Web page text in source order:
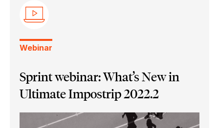
Ultimate Bindery
Webinar
Sprint webinar: What’s New in
Ultimate Impostrip 2022.2